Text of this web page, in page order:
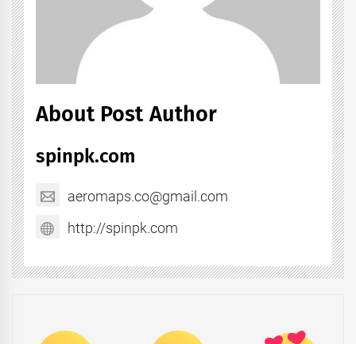
About Post Author
spinpk.com
aeromaps.co@gmail.com
http://spinpk.com